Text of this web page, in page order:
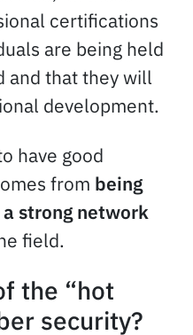
certifications
are being held
and that they will
development.
have good
from being
strong network
field.
the “hot
security?